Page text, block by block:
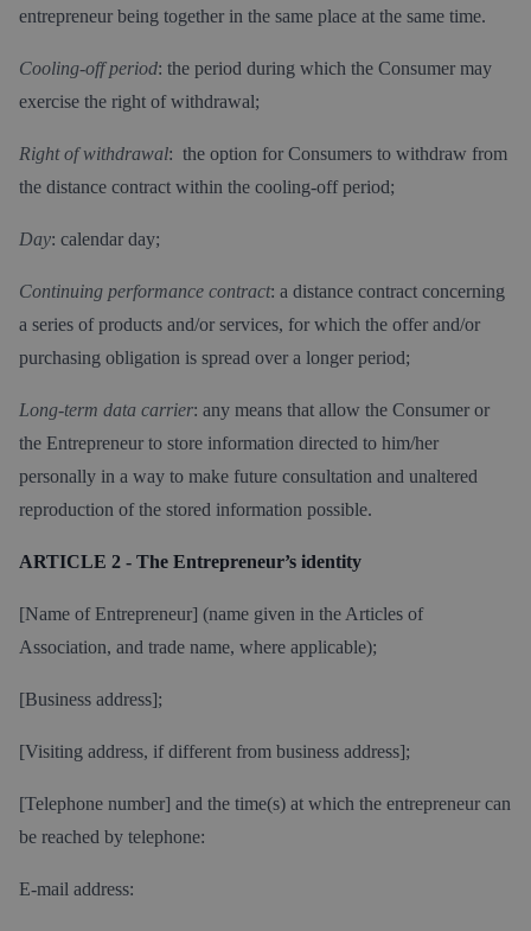
entrepreneur being together in the same place at the same time.
Cooling-off period: the period during which the Consumer may
exercise the right of withdrawal;
Right of withdrawal: the option for Consumers to withdraw from
the distance contract within the cooling-off period;
Day: calendar day;
Continuing performance contract: a distance contract concerning
a series of products and/or services, for which the offer and/or
purchasing obligation is spread over a longer period;
Long-term data carrier: any means that allow the Consumer or
the Entrepreneur to store information directed to him/her
personally in a way to make future consultation and unaltered
reproduction of the stored information possible.
ARTICLE 2 - The Entrepreneur’s identity
[Name of Entrepreneur] (name given in the Articles of
Association, and trade name, where applicable);
[Business address];
[Visiting address, if different from business address];
[Telephone number] and the time(s) at which the entrepreneur can
be reached by telephone:
E-mail address: